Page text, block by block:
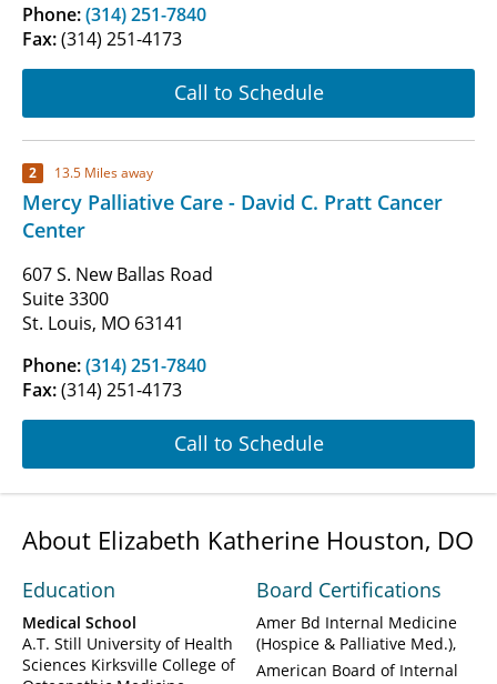
Phone:(314) 251-7840
Fax:(314) 251-4173
Call to Schedule
2 13.5 Miles away
Mercy Palliative Care - David C. Pratt Cancer
Center
607 S. New Ballas Road
Suite 3300
St. Louis, MO 63141
Phone:(314) 251-7840
Fax:(314) 251-4173
Call to Schedule
About Elizabeth Katherine Houston, DO
Education
Medical School
A.T. Still University of Health
Sciences Kirksville College of
Board Certifications
Amer Bd Internal Medicine
(Hospice & Palliative Med.)
American Board of Internal